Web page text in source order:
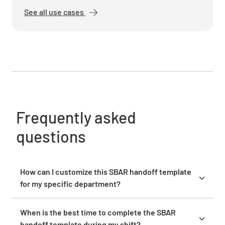
DETERIORATING
Next Steps
See all use cases
Frequently asked
questions
How can I customize this SBAR handoff template
for my specific department?
needs. For ICU handoffs, add sections for ventilator
When is the best time to complete the SBAR